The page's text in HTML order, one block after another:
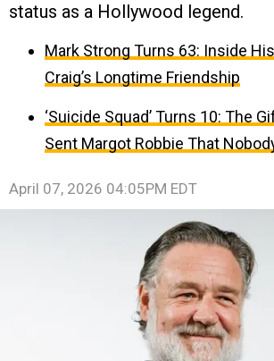
status as a Hollywood legend.
Mark Strong Turns 63: Inside His
Craig’s Longtime Friendship
‘Suicide Squad’ Turns 10: The
Sent Margot Robbie That
April 07, 2026 04:05PM EDT